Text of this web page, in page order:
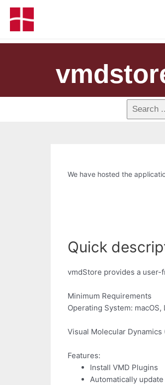
We have hosted the
Quick
vmdStore provides a user-
Minimum Requirements
Operating System:
Visual Molecular Dynamics
Features:
Install VMD Plugins
Automatically